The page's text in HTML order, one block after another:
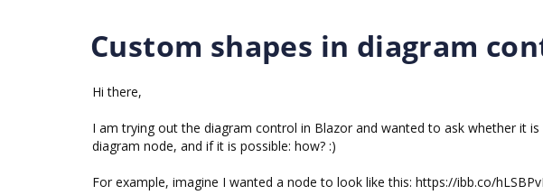
Custom shapes in diagram
Hi there,
I am trying out the diagram control in Blazor and wanted to ask whether it
diagram node, and if it is possible: how? :)
For example, imagine I wanted a node to look like this: https://ibb.co/